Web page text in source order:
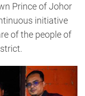
Prince of Johor
initiative
of the people of